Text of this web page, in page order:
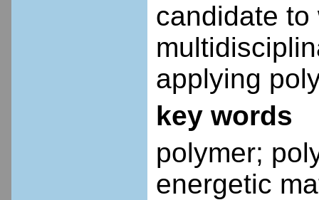
candidate
applying
key words
polymer;
energetic